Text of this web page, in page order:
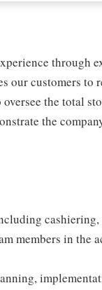
through
our customers
the total
the
members in the